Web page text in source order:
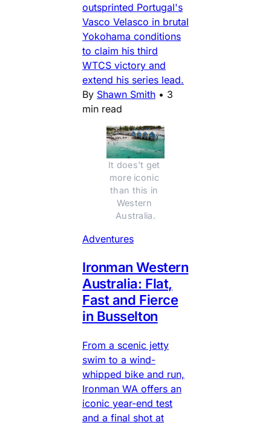
outsprinted Portugal's
Vasco Velasco in brutal
Yokohama conditions
to claim his third
WTCS victory and
extend his series lead.
By Shawn Smith • 3
min read
It does't get
more iconic
than this in
Western
Australia.
Adventures
Ironman Western
Australia: Flat,
Fast and Fierce
in Busselton
From a scenic jetty
swim to a wind-
whipped bike and run,
Ironman WA offers an
iconic year-end test
and a final shot at